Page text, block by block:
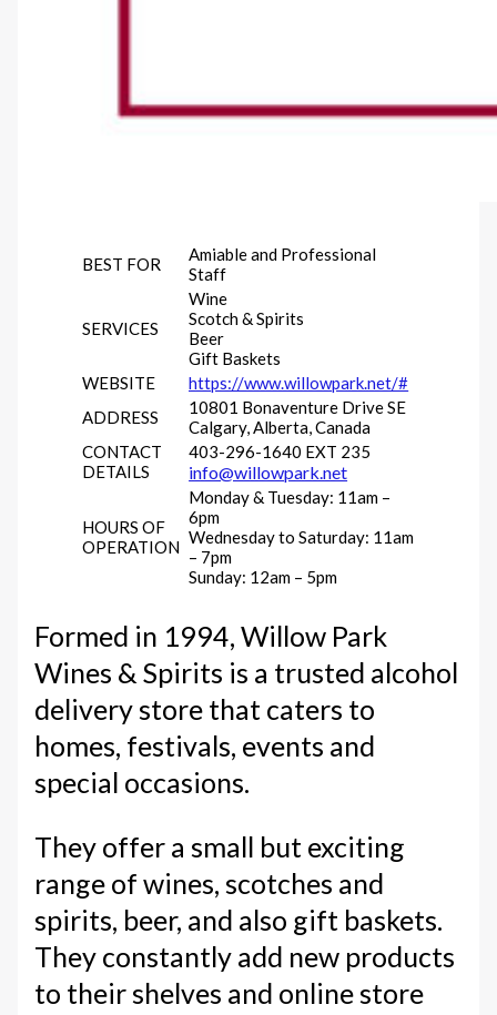
BEST FOR
Amiable and Professional
Staff
SERVICES
Wine
Scotch & Spirits
Beer
Gift Baskets
WEBSITE
https://www.willowpark.net/#
ADDRESS
10801 Bonaventure Drive SE
Calgary, Alberta, Canada
CONTACT
DETAILS
403-296-1640 EXT 235
info@willowpark.net
HOURS OF
OPERATION
Monday & Tuesday: 11am –
6pm
Wednesday to Saturday: 11am
– 7pm
Sunday: 12am – 5pm
Formed in 1994, Willow Park
Wines & Spirits is a trusted alcohol
delivery store that caters to
homes, festivals, events and
special occasions.
They offer a small but exciting
range of wines, scotches and
spirits, beer, and also gift baskets.
They constantly add new products
to their shelves and online store